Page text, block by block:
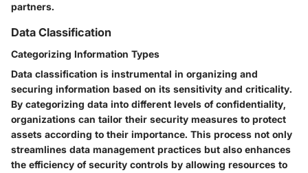
partners.
Data Classification
Categorizing Information Types
Data classification is instrumental in organizing and
securing information based on its sensitivity and criticality.
By categorizing data into different levels of confidentiality,
organizations can tailor their security measures to protect
assets according to their importance. This process not only
streamlines data management practices but also enhances
the efficiency of security controls by allowing resources to